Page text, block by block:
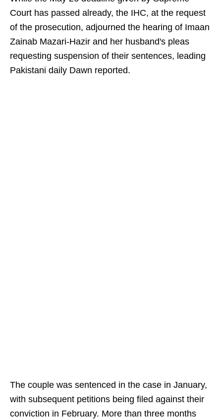
Court has passed already, the IHC, at the request
of the prosecution, adjourned the hearing of Imaan
Zainab Mazari-Hazir and her husband's pleas
requesting suspension of their sentences, leading
Pakistani daily Dawn reported.
The couple was sentenced in the case in January,
with subsequent petitions being filed against their
conviction in February. More than three months